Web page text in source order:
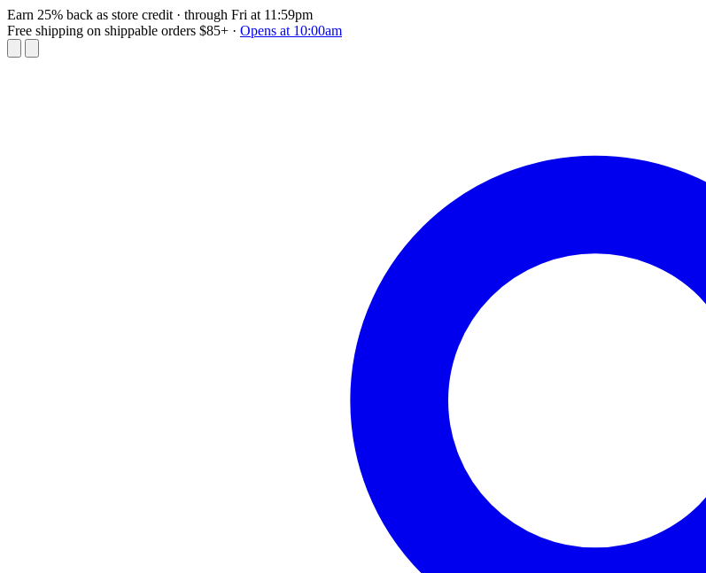
Earn 25% back as store credit · through Fri at 11:59pm
Free shipping on shippable orders $85+ · Opens at 10:00am